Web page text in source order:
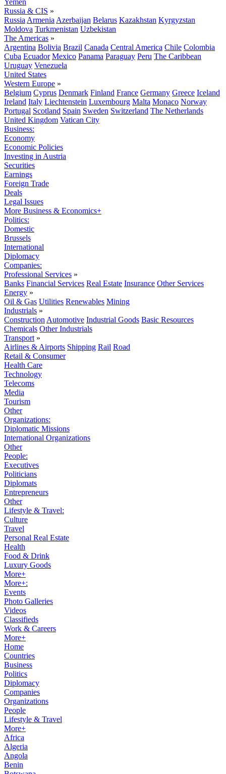
Yemen
Russia & CIS »
Russia Armenia Azerbaijan Belarus Kazakhstan Kyrgyzstan
Moldova Turkmenistan Uzbekistan
The Americas »
Argentina Bolivia Brazil Canada Central America Chile Colombia
Cuba Ecuador Mexico Panama Paraguay Peru The Caribbean
Uruguay Venezuela
United States
Western Europe »
Belgium Cyprus Denmark Finland France Germany Greece Iceland
Ireland Italy Liechtenstein Luxembourg Malta Monaco Norway
Portugal Scotland Spain Sweden Switzerland The Netherlands
United Kingdom Vatican City
Business:
Economy
Economic Policies
Investing in Austria
Securities
Earnings
Foreign Trade
Deals
Legal Issues
More Business & Economics+
Politics:
Domestic
Brussels
International
Diplomacy
Companies:
Professional Services »
Banks Financial Services Real Estate Insurance Other Services
Energy »
Oil & Gas Utilities Renewables Mining
Industrials »
Construction Automotive Industrial Goods Basic Resources
Chemicals Other Industrials
Transport »
Airlines & Airports Shipping Rail Road
Retail & Consumer
Health Care
Technology
Telecoms
Media
Tourism
Other
Organizations:
Diplomatic Missions
International Organizations
Other
People:
Executives
Politicians
Diplomats
Entrepreneurs
Other
Lifestyle & Travel:
Culture
Travel
Personal Real Estate
Health
Food & Drink
Luxury Goods
More+
More+:
Events
Photo Galleries
Videos
Classifieds
Work & Careers
More+
Home
Countries
Business
Politics
Diplomacy
Companies
Organizations
People
Lifestyle & Travel
More+
Africa
Algeria
Angola
Benin